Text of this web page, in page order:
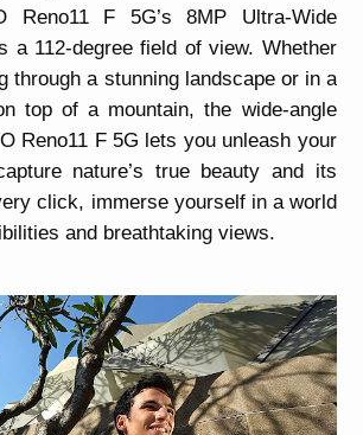
Reno11 F 5G’s 8MP Ultra-Wide
a 112-degree field of view. Whether
through a stunning landscape or in a
top of a mountain, the wide-angle
Reno11 F 5G lets you unleash your
nature’s true beauty and its
click, immerse yourself in a world
and breathtaking views.